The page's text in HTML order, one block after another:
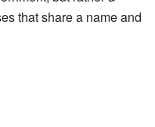
that share a name and